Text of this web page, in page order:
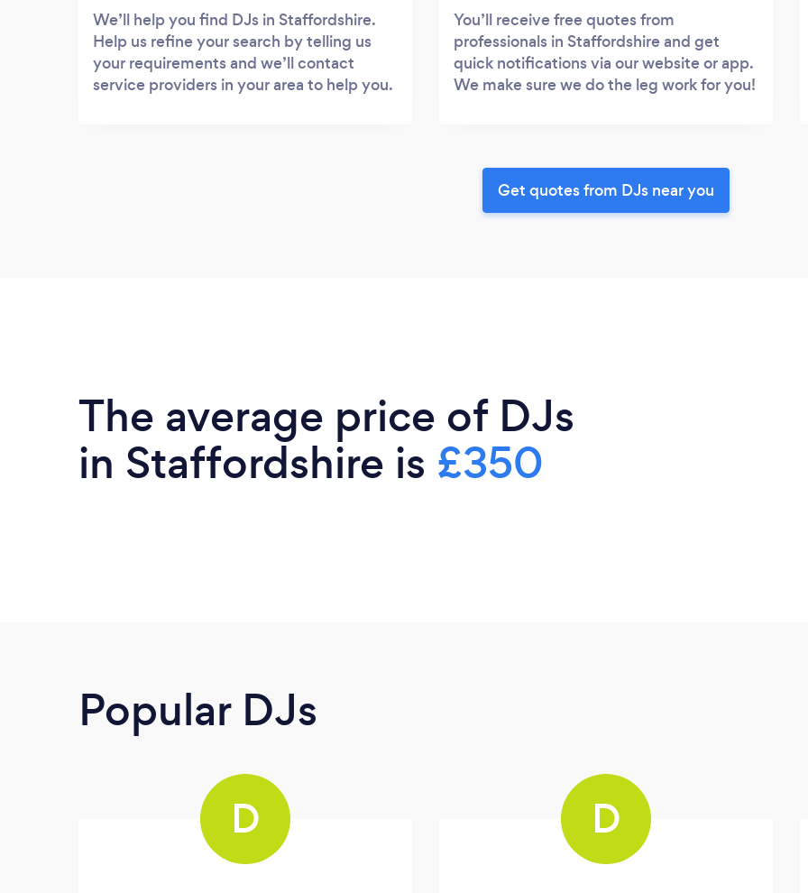
We’ll help you find DJs in Staffordshire.
Help us refine your search by telling us
your requirements and we’ll contact
service providers in your area to help you.
You’ll receive free quotes from
professionals in Staffordshire and get
quick notifications via our website or app.
We make sure we do the leg work for you!
Get quotes from DJs near you
The average price of DJs
in Staffordshire is £350
Popular DJs
D D